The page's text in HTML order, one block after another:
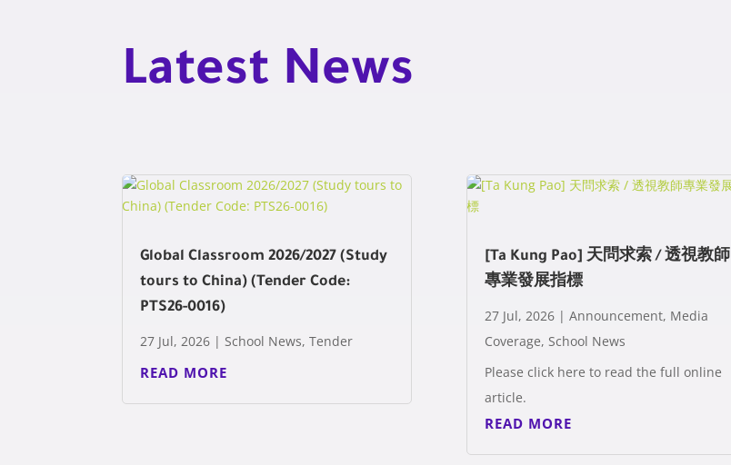
Latest News
Global Classroom 2026/2027 (Study
tours to China) (Tender Code:
PTS26-0016)
27 Jul, 2026 |School News,Tender
READ MORE
[Ta Kung Pao] 天問求索 / 透視教師
專業發展指標
27 Jul, 2026| Announcement, Media
Coverage, School News
Please click here to read the full online
article.
READ MORE